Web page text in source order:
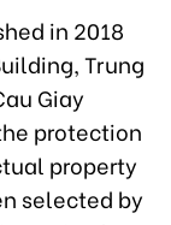
in 2018
Trung
Giay
protection
property
selected by